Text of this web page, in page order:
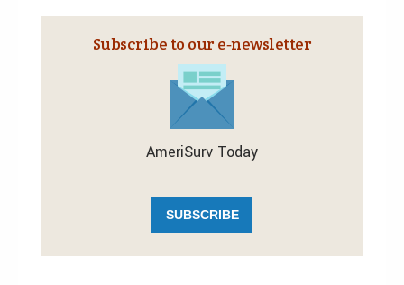
Subscribe to our e‑newsletter
AmeriSurv Today
SUBSCRIBE